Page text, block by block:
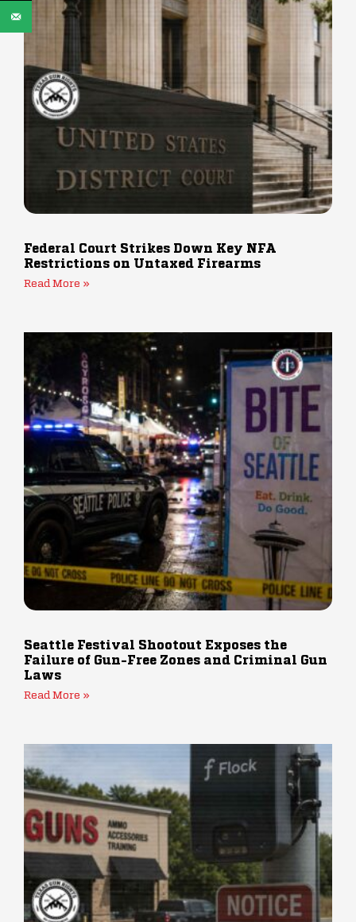
Federal Court Strikes Down Key NFA
Restrictions on Untaxed Firearms
Read More »
Seattle Festival Shootout Exposes the
Failure of Gun-Free Zones and Criminal Gun
Laws
Read More »